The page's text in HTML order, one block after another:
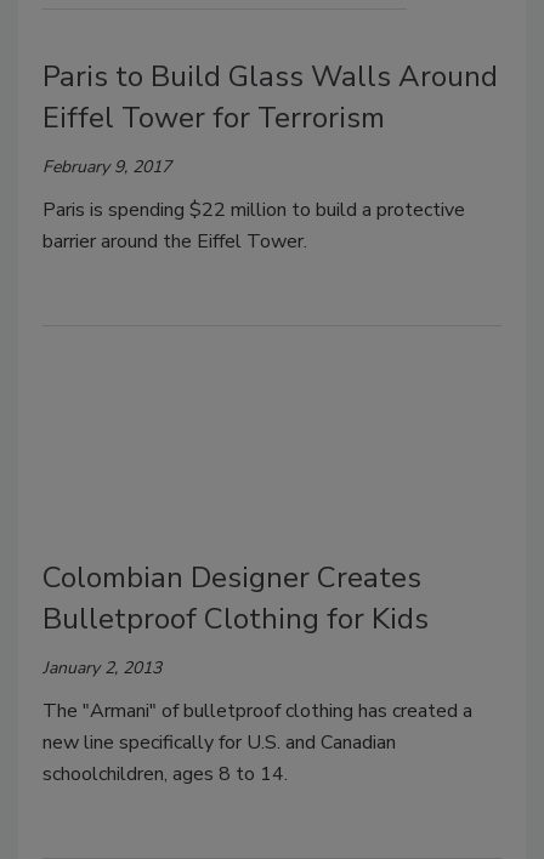
Paris to Build Glass Walls Around
Eiffel Tower for Terrorism
February 9, 2017
Paris is spending $22 million to build a protective
barrier around the Eiffel Tower.
Colombian Designer Creates
Bulletproof Clothing for Kids
January 2, 2013
The "Armani" of bulletproof clothing has created a
new line specifically for U.S. and Canadian
schoolchildren, ages 8 to 14.